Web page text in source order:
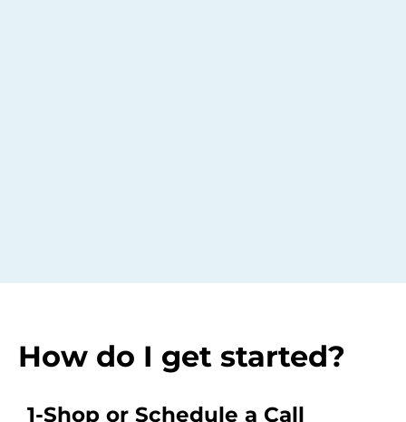
How do I get started?
1-Shop or Schedule a Call